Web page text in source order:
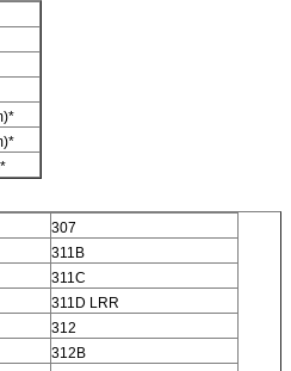
307
311B
311C
311D LRR
312
312B